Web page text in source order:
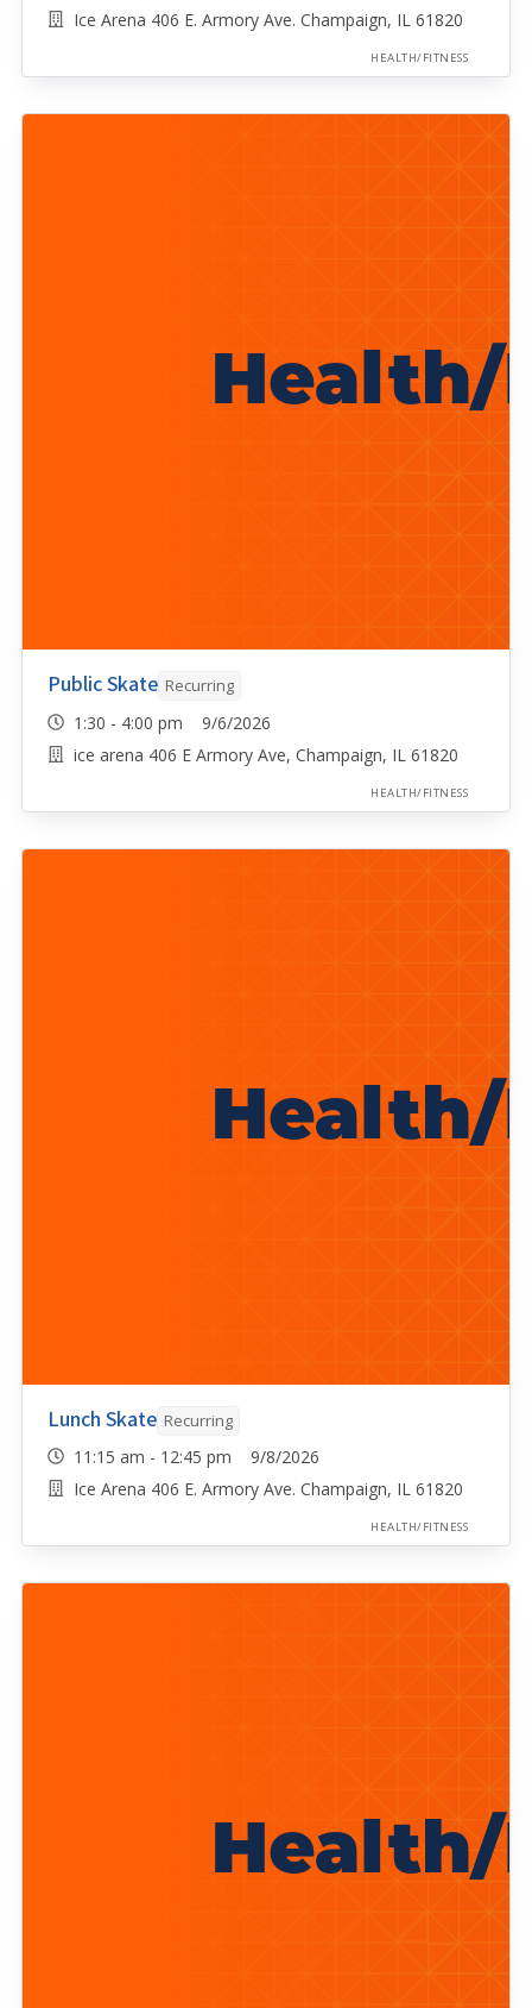
Ice Arena 406 E. Armory Ave. Champaign, IL 61820
HEALTH/FITNESS
Public Skate Recurring
1:30 - 4:00 pm 9/6/2026
ice arena 406 E Armory Ave, Champaign, IL 61820
HEALTH/FITNESS
Lunch Skate Recurring
11:15 am - 12:45 pm 9/8/2026
Ice Arena 406 E. Armory Ave. Champaign, IL 61820
HEALTH/FITNESS